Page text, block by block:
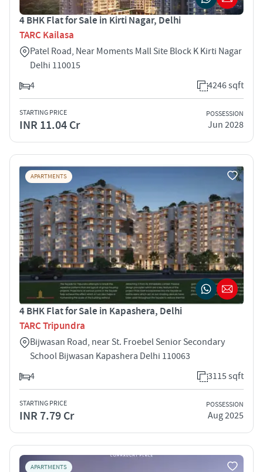
4 BHK Flat for Sale in Kirti Nagar, Delhi
TARC Kailasa
Patel Road, Near Moments Mall Site Block K Kirti Nagar
Delhi 110015
4
4246 sqft
STARTING PRICE
INR 11.04 Cr
POSSESSION
Jun 2028
APARTMENTS
4 BHK Flat for Sale in Kapashera, Delhi
TARC Tripundra
Bijwasan Road, near St. Froebel Senior Secondary
School Bijwasan Kapashera Delhi 110063
4
3115 sqft
STARTING PRICE
INR 7.79 Cr
POSSESSION
Aug 2025
APARTMENTS